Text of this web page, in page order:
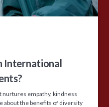
International
empathy, kindness
about the benefits of diversity